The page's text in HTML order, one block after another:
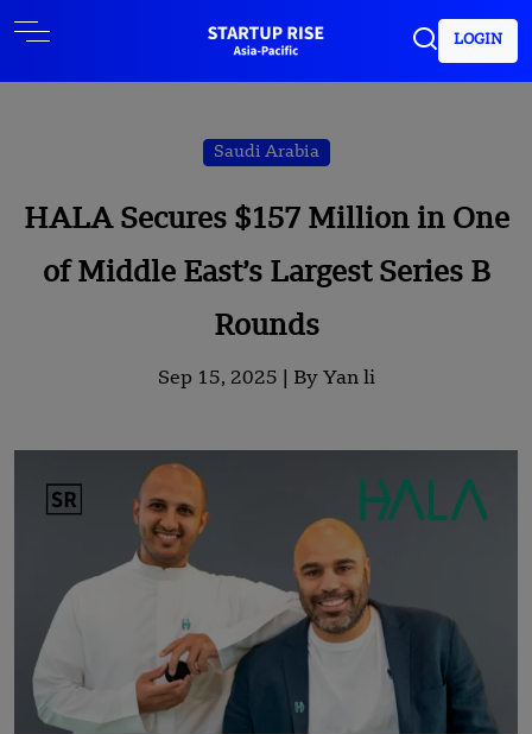
LOGIN
Saudi Arabia
HALA Secures $157 Million in One
of Middle East’s Largest Series B
Rounds
Sep 15, 2025 | By Yan li